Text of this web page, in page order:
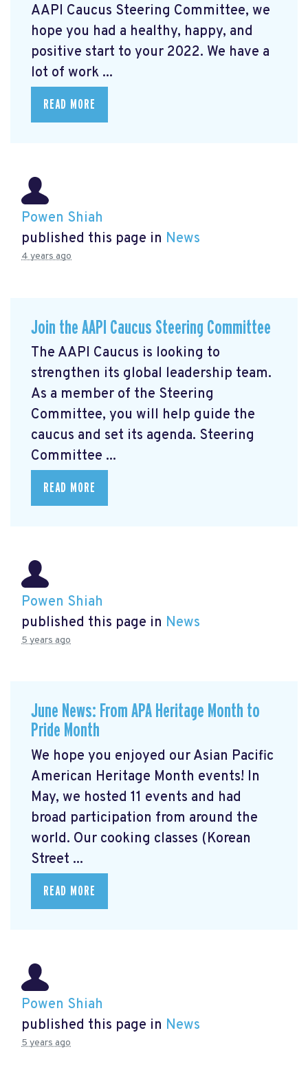
AAPI Caucus Steering Committee, we
hope you had a healthy, happy, and
positive start to your 2022. We have a
lot of work ...
READ MORE
Powen Shiah
published this page in News
4 years ago
Join the AAPI Caucus Steering Committee
The AAPI Caucus is looking to
strengthen its global leadership team.
As a member of the Steering
Committee, you will help guide the
caucus and set its agenda. Steering
Committee ...
READ MORE
Powen Shiah
published this page in News
5 years ago
June News: From APA Heritage Month to
Pride Month
We hope you enjoyed our Asian Pacific
American Heritage Month events! In
May, we hosted 11 events and had
broad participation from around the
world. Our cooking classes (Korean
Street ...
READ MORE
Powen Shiah
published this page in News
5 years ago